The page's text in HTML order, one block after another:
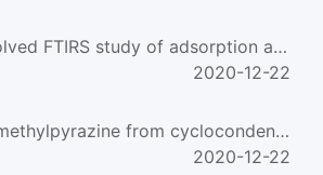
In situ time-resolved FTIRS study of adsorption and oxidation of ethylene glycol on Pt(100) electrod
2020-12-22
Synthesis of 2-methylpyrazine from cyclocondensation of ethylene diamine and propylene glycol over p
2020-12-22